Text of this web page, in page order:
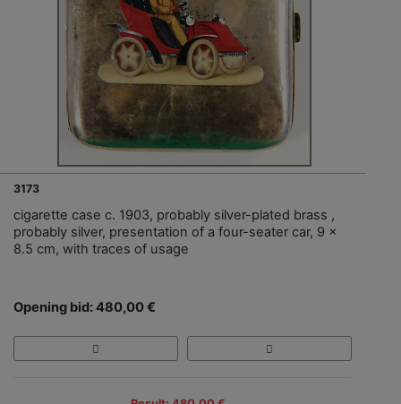
3173
cigarette case c. 1903, probably silver-plated brass ,
probably silver, presentation of a four-seater car, 9 x
8.5 cm, with traces of usage
Opening bid: 480,00 €